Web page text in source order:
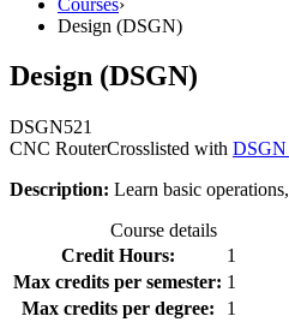
Design (DSGN)
Design (DSGN)
DSGN521
CNC RouterCrosslisted with DSGN
Description: Learn basic
Course details
Credit Hours:
1
Max credits per semester: 1
Max credits per degree:
1